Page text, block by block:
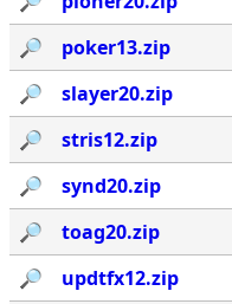
🔎︎
poker13.zip
🔎︎
slayer20.zip
🔎︎
stris12.zip
🔎︎
synd20.zip
🔎︎
toag20.zip
🔎︎
updtfx12.zip